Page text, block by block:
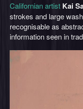
Californian artist Kai
strokes and large
recognisable as
information seen in